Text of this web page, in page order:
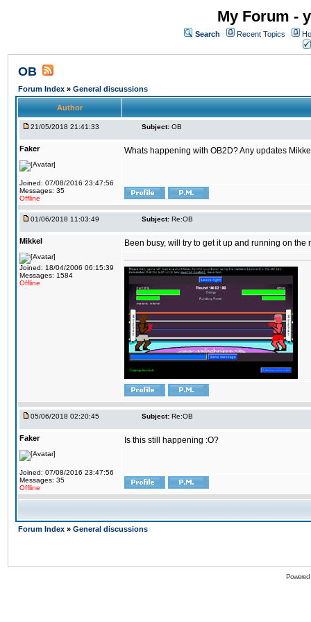
My Forum -
Search Recent Topics
OB
Forum Index » General discussions
Author
21/05/2018 21:41:33 Subject: OB
Faker
Joined: 07/08/2016 23:47:56
Messages: 35
Offline
Whats happening with OB2D? Any updates
01/06/2018 11:03:49 Subject: Re:OB
Mikkel
Joined: 18/04/2006 06:15:39
Messages: 1584
Offline
Been busy, will try to get it up and running on the
05/06/2018 02:20:45 Subject: Re:OB
Faker
Joined: 07/08/2016 23:47:56
Messages: 35
Offline
Is this still happening :O?
Forum Index » General discussions